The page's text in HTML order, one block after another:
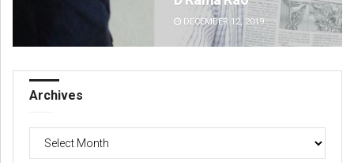
DECEMBER 12, 2019
Archives